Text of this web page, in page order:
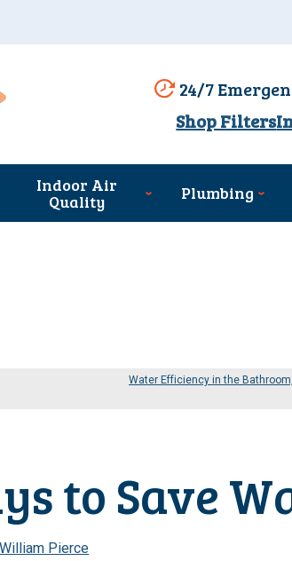
24/7
Shop Filters
Indoor Air
Quality Plumbing
Water Efficiency in the
to Save
William Pierce